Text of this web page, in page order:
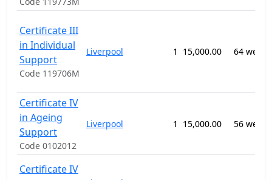
Certificate III
in Individual
Support
Code 119706M
Liverpool 1 15,000.00 64 weeks
Certificate IV
in Ageing
Support
Code 0102012
Liverpool 1 15,000.00 56 weeks
Certificate IV